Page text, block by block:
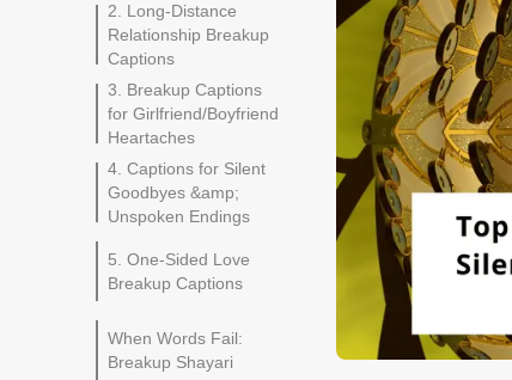
2. Long-Distance
Relationship Breakup
Captions
3. Breakup Captions
for Girlfriend/Boyfriend
Heartaches
4. Captions for Silent
Goodbyes &amp;
Unspoken Endings
5. One-Sided Love
Breakup Captions
When Words Fail:
Breakup Shayari